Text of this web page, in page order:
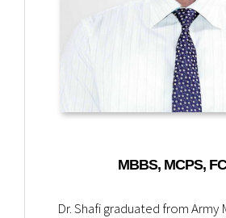
MBBS, MCPS,
Dr. Shafi graduated from Army